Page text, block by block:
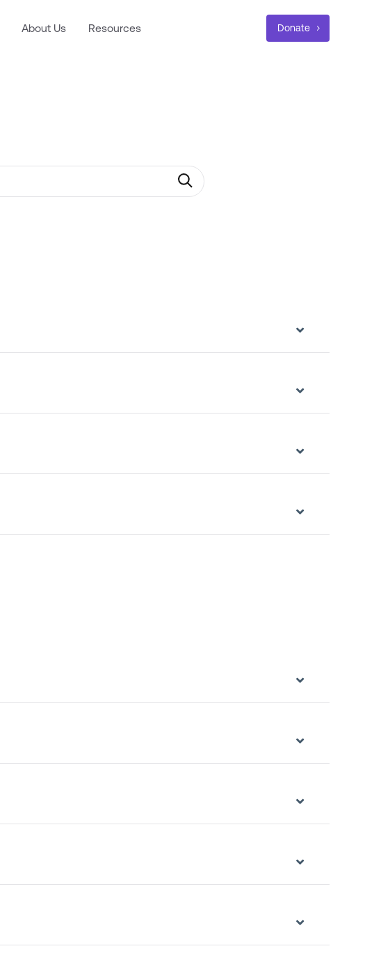
About Us Resources Donate